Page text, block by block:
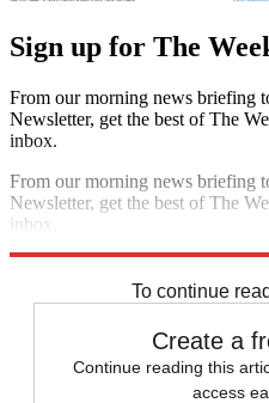
Sign up for The
From our morning news briefing
Newsletter, get the best of The
inbox.
From our morning news briefing
Newsletter, get the best of The
inbox.
To continue
Create a
Continue reading this
access